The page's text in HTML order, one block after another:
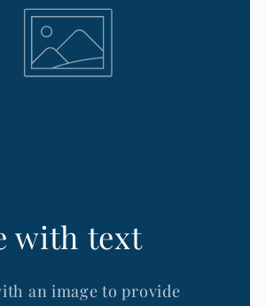
with text
an image to provide